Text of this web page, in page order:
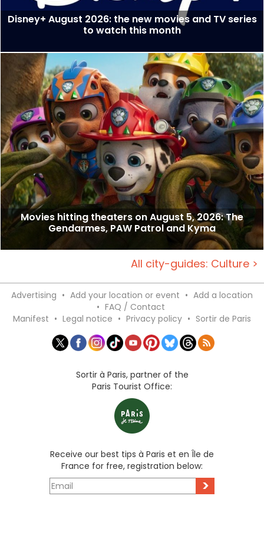
Disney+ August 2026: the new movies and TV series
to watch this month
Movies hitting theaters on August 5, 2026: The
Gendarmes, PAW Patrol and Kyma
All city-guides: Culture >
Advertising • Add your location or event • Add a location
• FAQ / Contact
Manifest • Legal notice • Privacy policy • Sortir de Paris
Sortir à Paris, partner of the
Paris Tourist Office:
Receive our best tips à Paris et en Île de
France for free, registration below:
>